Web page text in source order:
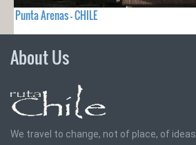
Punta Arenas - CHILE
About Us
We travel to change, not of place, of ideas.